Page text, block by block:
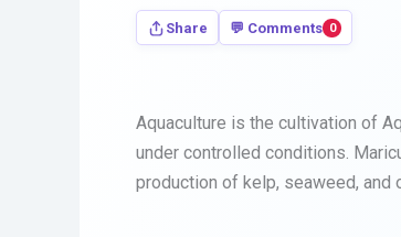
Share 💬 Comments 0
Aquaculture is the cultivation of
under controlled conditions.
production of kelp, seaweed, and